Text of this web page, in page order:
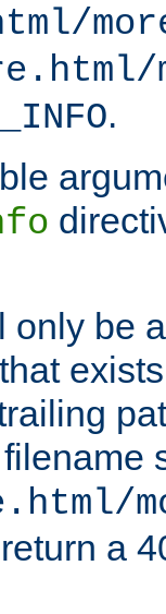
.
only be
a